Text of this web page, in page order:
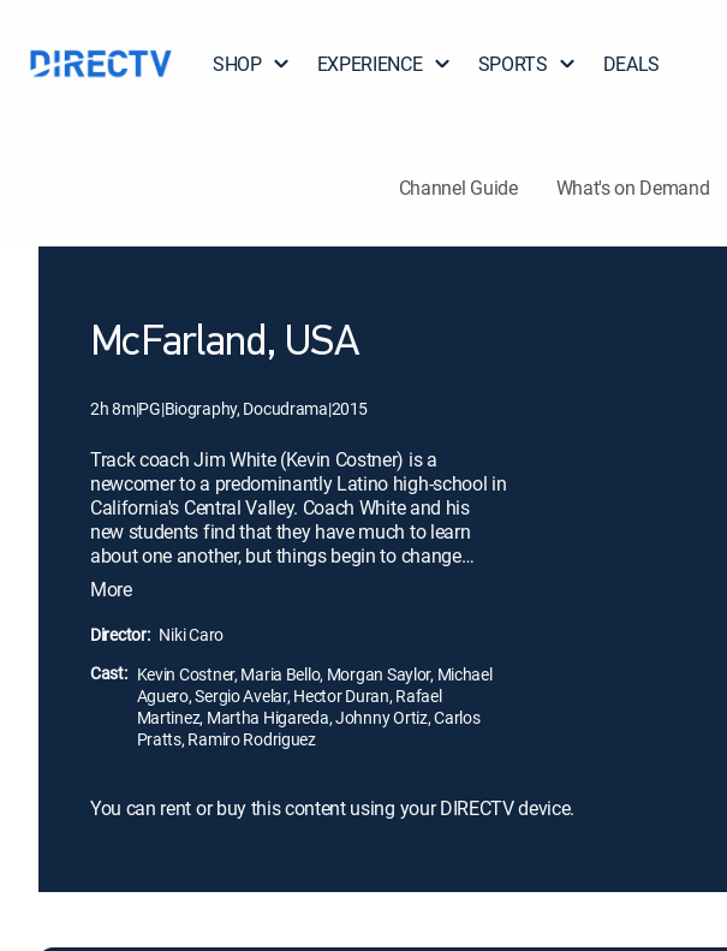
SHOP EXPERIENCE SPORTS DEALS
Channel Guide What's on Demand
McFarland, USA
2h 8m|PG|Biography, Docudrama|2015
Track coach Jim White (Kevin Costner) is a
newcomer to a predominantly Latino high-school in
California's Central Valley. Coach White and his
new students find that they have much to learn
about one another, but things begin to change
when White realizes the boys' exceptional running
ability. More than just physical prowess drives the
teens to succeed; their strong family ties, incredible
factor in forging these novice runners into
champions.
More
Director: Niki Caro
Cast: Kevin Costner, Maria Bello, Morgan Saylor, Michael
Aguero, Sergio Avelar, Hector Duran, Rafael
Martinez, Martha Higareda, Johnny Ortiz, Carlos
Pratts, Ramiro Rodriguez
You can rent or buy this content using your DIRECTV device.